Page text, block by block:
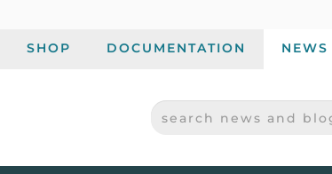
SHOP DOCUMENTATION NEWS
SPARKFUN ELECTRONICS - SPARKFUN.COM
SEARCH NEWS AND BLOG